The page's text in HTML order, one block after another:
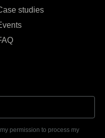
studies
permission to process my